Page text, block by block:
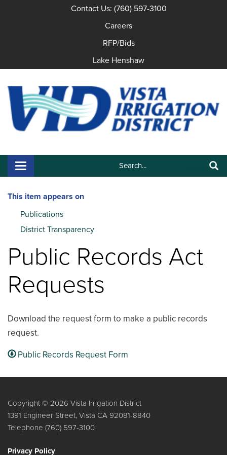
Contact Us: (760) 597-3100
Careers
RFP/Bids
Lake Henshaw
Search:
Toggle navigation
This item appears on
Publications
District Transparency
Public Records Act
Requests
Download the request form to make a public records
request.
Public Records Request Form
Copyright © 2026 Vista Irrigation District
1391 Engineer Street, Vista CA 92081-8840
Telephone (760) 597-3100
Privacy Policy